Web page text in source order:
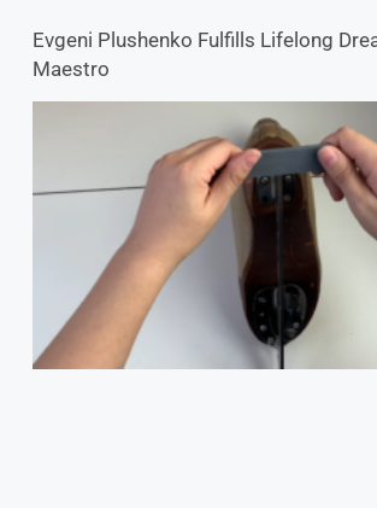
How To Sharpen Your Ice Skates Like A
Professional